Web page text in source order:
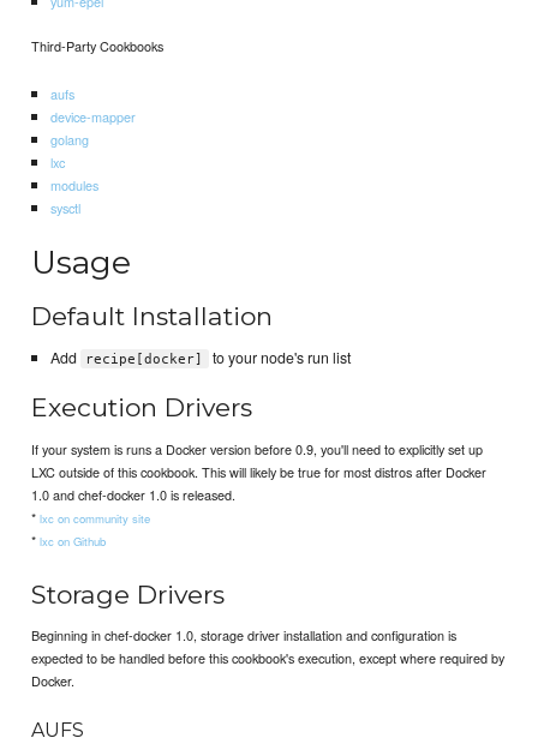
Third-Party Cookbooks
aufs
device-mapper
golang
lxc
modules
sysctl
Usage
Default Installation
Add recipe[docker] to your node's run list
Execution Drivers
If your system is runs a Docker version before 0.9, you'll need to explicitly set up
LXC outside of this cookbook. This will likely be true for most distros after Docker
1.0 and chef-docker 1.0 is released.
*lxc on community site
*lxc on Github
Storage Drivers
Beginning in chef-docker 1.0, storage driver installation and configuration is
expected to be handled before this cookbook's execution, except where required by
Docker.
AUFS